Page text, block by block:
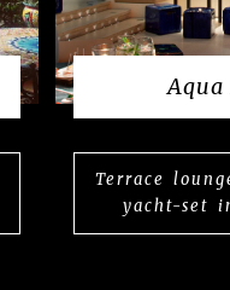
Aqua
Terrace
yacht-set